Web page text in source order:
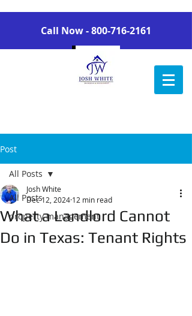
Call Now -800-716-2161
Post
All Posts
property management
All Posts
What a Landlord Cannot
Do in Texas: Tenant Rights
Josh White
Dec 12, 2024 12 min read